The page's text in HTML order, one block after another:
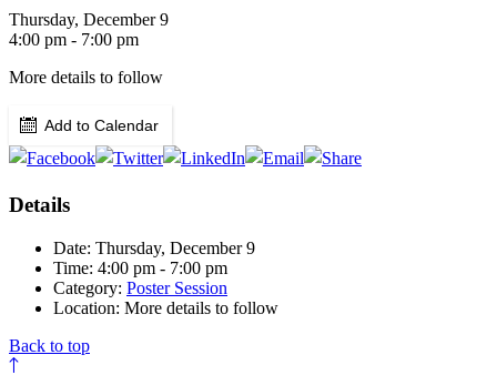
Thursday, December 9
4:00 pm - 7:00 pm
More details to follow
Add to Calendar
Details
Date: Thursday, December 9
Time: 4:00 pm - 7:00 pm
Category: Poster Session
Location: More details to follow
Back to top